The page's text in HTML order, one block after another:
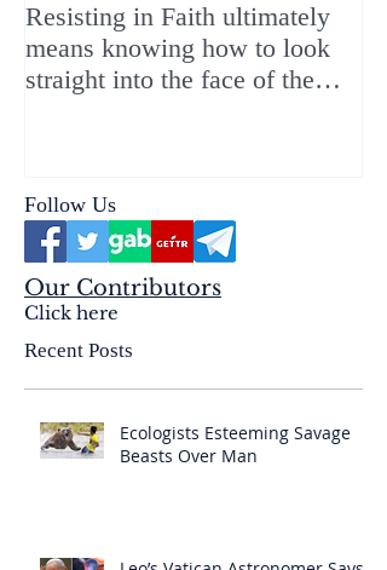
Resisting in Faith ultimately
means knowing how to look
straight into the face of the
Follow Us
Our Contributors
Click here
Recent Posts
Ecologists Esteeming Savage
Beasts Over Man